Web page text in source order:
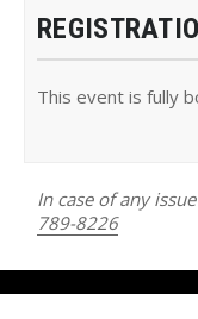
This event is fully
In case of any
789-8226